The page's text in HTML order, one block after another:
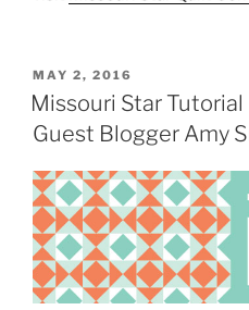
POSTED
ON
MAY 2, 2016
Missouri Star
Guest Blogger Amy